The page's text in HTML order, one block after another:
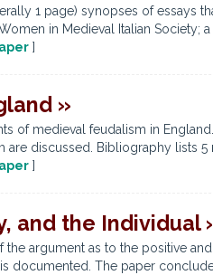
1 page) synopses of essays
in Medieval Italian Society;
]
»
of medieval feudalism in
discussed. Bibliography lists 5
]
and the Individual
argument as to the positive
documented. The paper